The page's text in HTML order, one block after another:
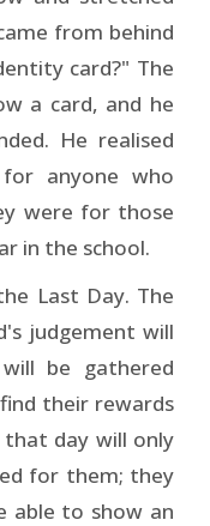
from behind
card?" The
a card, and he
He realised
anyone who
were for those
in the school.
Last Day. The
judgement will
be gathered
their rewards
day will only
for them; they
able to show an